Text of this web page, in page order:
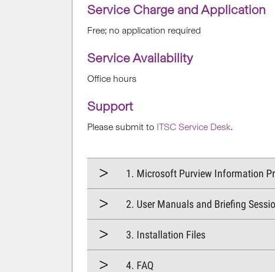
Service Charge and Application
Free; no application required
Service Availability
Office hours
Support
Please submit to ITSC Service Desk.
1. Microsoft Purview Information
2. User Manuals and Briefing
3. Installation Files
4. FAQ